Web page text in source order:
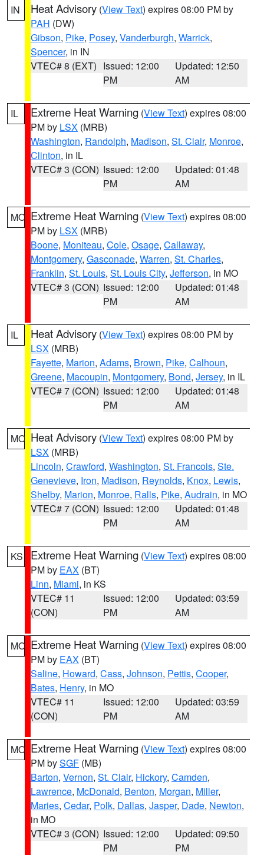
IN Heat Advisory (View Text) expires 08:00 PM by
PAH (DW)
Gibson, Pike, Posey, Vanderburgh, Warrick,
Spencer, in IN
VTEC# 8 (EXT) Issued: 12:00
PM
Updated: 12:50
AM
IL Extreme Heat Warning (View Text) expires 08:00
PM by LSX (MRB)
Washington, Randolph, Madison, St. Clair, Monroe,
Clinton, in IL
VTEC# 3 (CON) Issued: 12:00
PM
Updated: 01:48
AM
MO Extreme Heat Warning (View Text) expires 08:00
PM by LSX (MRB)
Boone, Moniteau, Cole, Osage, Callaway,
Montgomery, Gasconade, Warren, St. Charles,
Franklin, St. Louis, St. Louis City, Jefferson, in MO
VTEC# 3 (CON) Issued: 12:00
PM
Updated: 01:48
AM
IL Heat Advisory (View Text) expires 08:00 PM by
LSX (MRB)
Fayette, Marion, Adams, Brown, Pike, Calhoun,
Greene, Macoupin, Montgomery, Bond, Jersey, in IL
VTEC# 7 (CON) Issued: 12:00
PM
Updated: 01:48
AM
MO Heat Advisory (View Text) expires 08:00 PM by
LSX (MRB)
Lincoln, Crawford, Washington, St. Francois, Ste.
Genevieve, Iron, Madison, Reynolds, Knox, Lewis,
Shelby, Marion, Monroe, Ralls, Pike, Audrain, in MO
VTEC# 7 (CON) Issued: 12:00
PM
Updated: 01:48
AM
KS Extreme Heat Warning (View Text) expires 08:00
PM by EAX (BT)
Linn, Miami, in KS
VTEC# 11
(CON)
Issued: 12:00
PM
Updated: 03:59
AM
MO Extreme Heat Warning (View Text) expires 08:00
PM by EAX (BT)
Saline, Howard, Cass, Johnson, Pettis, Cooper,
Bates, Henry, in MO
VTEC# 11
(CON)
Issued: 12:00
PM
Updated: 03:59
AM
MO Extreme Heat Warning (View Text) expires 08:00
PM bySGF (MB)
Barton, Vernon, St. Clair, Hickory, Camden,
Lawrence, McDonald, Benton, Morgan, Miller,
Maries, Cedar, Polk, Dallas, Jasper, Dade, Newton,
in MO
VTEC# 3 (CON) Issued: 12:00
PM
Updated: 09:50
PM